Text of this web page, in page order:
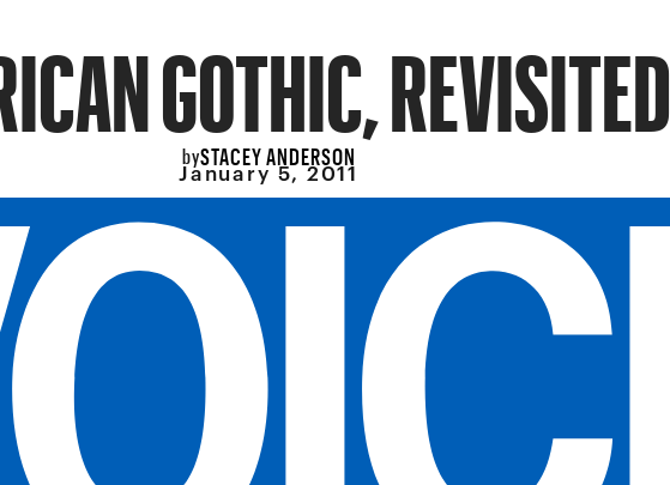
GOTHIC, REVISITED
bySTACEY ANDERSON
January 5, 2011